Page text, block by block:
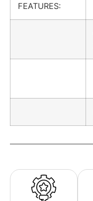
FEATURES: